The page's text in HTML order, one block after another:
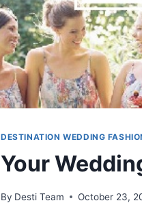
DESTINATION WEDDING
Your
By Desti Team October 23,